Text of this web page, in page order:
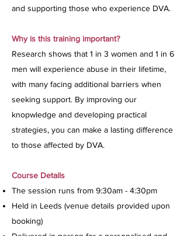
and supporting those who experience DVA.
Why is this training important?
Research shows that 1 in 3 women and 1 in 6
men will experience abuse in their lifetime,
with many facing additional barriers when
seeking support. By improving our
knopwledge and developing practical
strategies, you can make a lasting difference
to those affected by DVA.
Course Details
The session runs from 9:30am - 4:30pm
Held in Leeds (venue details provided upon
booking)